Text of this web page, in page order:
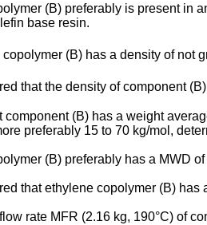
(B) preferably is present in
base resin.
copolymer (B) has a density of not
that the density of component
component (B) has a weight
preferably 15 to 70 kg/mol,
(B) preferably has a MWD
that ethylene copolymer (B)
rate MFR (2.16 kg, 190°C) of